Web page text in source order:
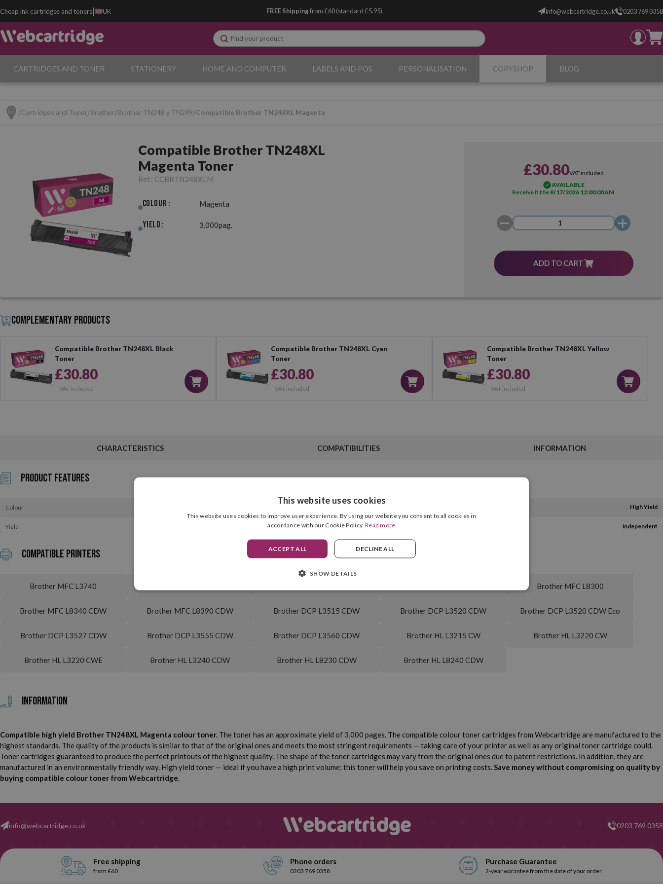
Cheap ink cartridges and toners| UK FREE Shippingfrom £60 (standard £5.95) info@webcartridge.co.uk 0203 769 0358
CARTRIDGES AND TONER STATIONERY HOME AND COMPUTER LABELS AND POS PERSONALISATION COPYSHOP BLOG
Cartridges and Toner Brother Brother TN248 y TN249 Compatible Brother TN248XL Magenta
Compatible Brother TN248XL
Magenta Toner
Ref.: CCBRTN248XLM
Colour : Magenta
Yield : 3,000pag.
£30.80VAT included
AVAILABLE
Receive it the 8/17/2026 12:00:00 AM
ADD TO CART
Complementary products
Compatible Brother TN248XL Black
Toner
£30.80
VAT included
Compatible Brother TN248XL Cyan
Toner
£30.80
VAT included
Compatible Brother TN248XL Yellow
Toner
£30.80
VAT included
CHARACTERISTICS COMPATIBILITIES INFORMATION
Product Features
Colour
Yield 3,000 pag.
High Yield
Drum Unit Included independent
Compatible printers
Brother MFC L3740 Brother MFC L8300
Brother MFC L8340 CDW Brother MFC L8390 CDW Brother DCP L3515 CDW Brother DCP L3520 CDW Brother DCP L3520 CDW Eco
Brother DCP L3527 CDW Brother DCP L3555 CDW Brother DCP L3560 CDW Brother HL L3215 CW Brother HL L3220 CW
Brother HL L3220 CWE Brother HL L3240 CDW Brother HL L8230 CDW Brother HL L8240 CDW
Information
Compatible high yield Brother TN248XL Magenta colour toner. The toner has an approximate yield of 3,000 pages. The compatible colour toner cartridges from Webcartridge are manufactured to the
highest standards. The quality of the products is similar to that of the original ones and meets the most stringent requirements — taking care of your printer as well as any original toner cartridge could.
Toner cartridges guaranteed to produce the perfect printouts of the highest quality. The shape of the toner cartridges may vary from the original ones due to patent restrictions. In addition, they are
manufactured in an environmentally friendly way. High yield toner — ideal if you have a high print volume; this toner will help you save on printing costs.Save money without compromising on quality by
buying compatible colour toner from Webcartridge.
info@webcartridge.co.uk 0203 769 0358
Free shipping
from £60
Phone orders
0203 769 0358
Purchase Guarantee
2-year warantee from the date of your order
This website uses cookies
This website uses cookies to improve user experience. By using our website you consent to all cookies in
accordance with our Cookie Policy. Read more
ACCEPT ALL DECLINE ALL
SHOW DETAILS